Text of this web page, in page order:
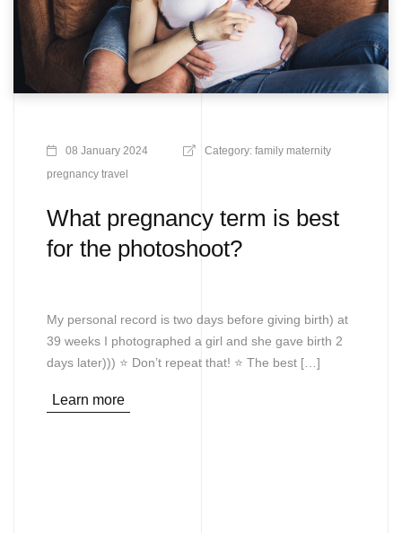
08 January 2024 Category:family maternity
pregnancy travel
What pregnancy term is best
for the photoshoot?
My personal record is two days before giving birth) at
39 weeks I photographed a girl and she gave birth 2
days later))) ⭐ Don’t repeat that! ⭐ The best […]
Learn more